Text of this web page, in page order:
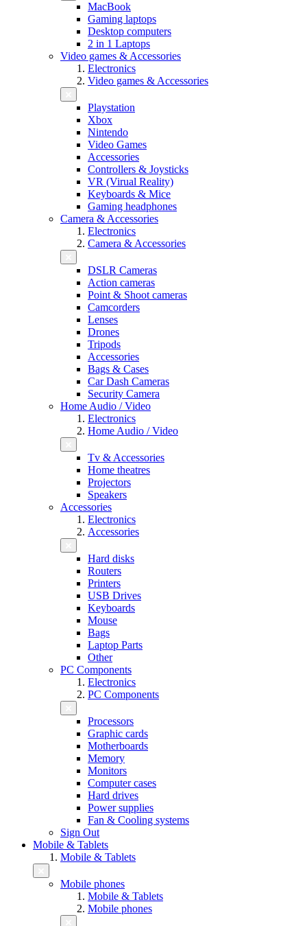
MacBook
Gaming laptops
Desktop computers
2 in 1 Laptops
Video games & Accessories
Electronics
Video games & Accessories
Playstation
Xbox
Nintendo
Video Games
Accessories
Controllers & Joysticks
VR (Virual Reality)
Keyboards & Mice
Gaming headphones
Camera & Accessories
Electronics
Camera & Accessories
DSLR Cameras
Action cameras
Point & Shoot cameras
Camcorders
Lenses
Drones
Tripods
Accessories
Bags & Cases
Car Dash Cameras
Security Camera
Home Audio / Video
Electronics
Home Audio / Video
Tv & Accessories
Home theatres
Projectors
Speakers
Accessories
Electronics
Accessories
Hard disks
Routers
Printers
USB Drives
Keyboards
Mouse
Bags
Laptop Parts
Other
PC Components
Electronics
PC Components
Processors
Graphic cards
Motherboards
Memory
Monitors
Computer cases
Hard drives
Power supplies
Fan & Cooling systems
Sign Out
Mobile & Tablets
Mobile & Tablets
Mobile phones
Mobile & Tablets
Mobile phones